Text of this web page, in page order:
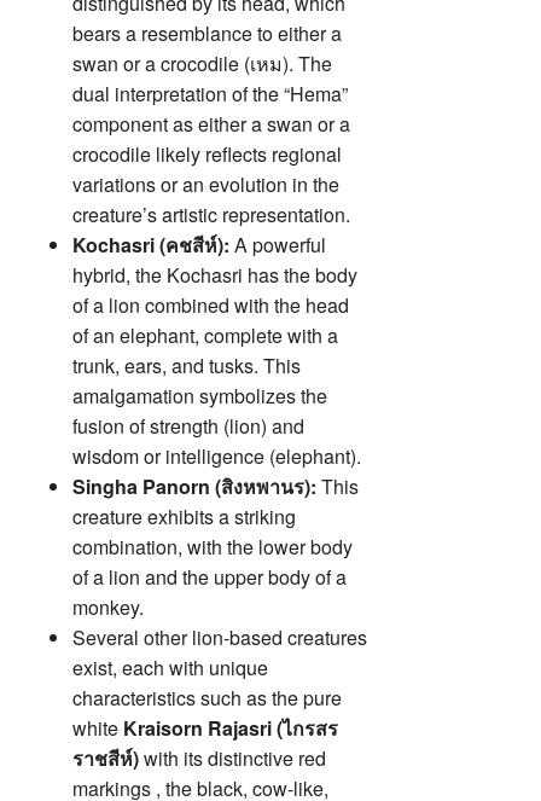
bears a resemblance to either a
swan or a crocodile (เหม). The
dual interpretation of the “Hema”
component as either a swan or a
crocodile likely reflects regional
variations or an evolution in the
creature’s artistic representation.
Kochasri (คชสีห์): A powerful
hybrid, the Kochasri has the body
of a lion combined with the head
of an elephant, complete with a
trunk, ears, and tusks. This
amalgamation symbolizes the
fusion of strength (lion) and
wisdom or intelligence (elephant).
Singha Panorn (สิงหพานร): This
creature exhibits a striking
combination, with the lower body
of a lion and the upper body of a
monkey.
Several other lion-based creatures
exist, each with unique
characteristics such as the pure
white Kraisorn Rajasri (ไกรสร
ราชสีห์)with its distinctive red
markings , the black, cow-like,